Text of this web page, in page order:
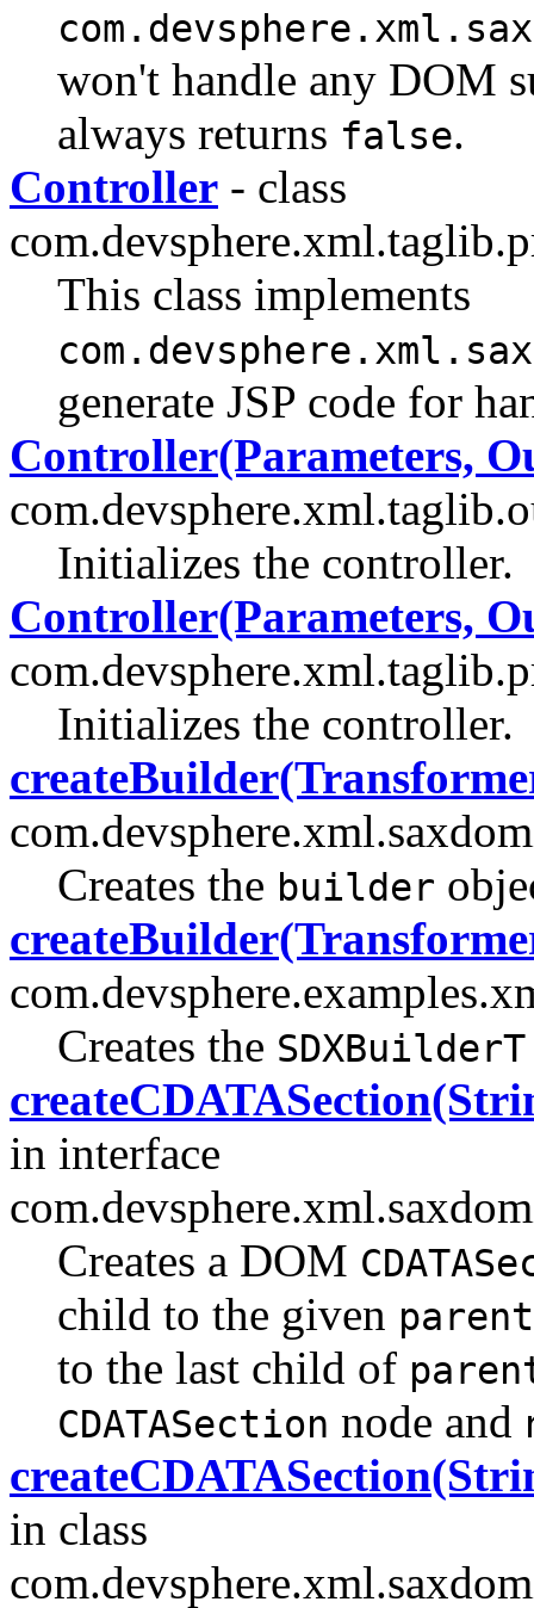
won't handle any DOM
always returns false.
Controller - class
This class implements
generate JSP code for
Controller(Parameters,
Initializes the controller.
Controller(Parameters,
Initializes the controller.
Creates the builder
Creates the SDXBuilderT
in interface
Creates a DOM
child to the given parent
to the last child of
CDATASection node and
in class